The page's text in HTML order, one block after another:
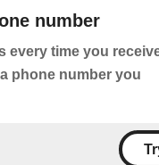
number
every time you
phone number you